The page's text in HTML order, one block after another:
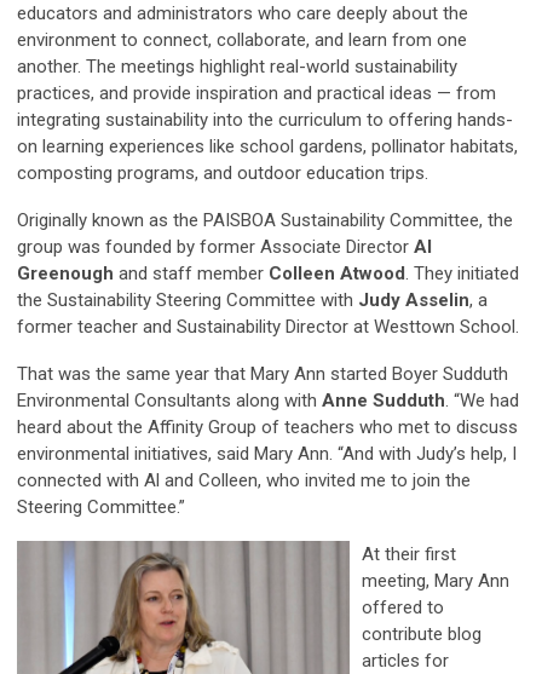
educators and administrators who care deeply about the
environment to connect, collaborate, and learn from one
another. The meetings highlight real-world sustainability
practices, and provide inspiration and practical ideas — from
integrating sustainability into the curriculum to offering hands-
on learning experiences like school gardens, pollinator habitats,
composting programs, and outdoor education trips.
Originally known as the PAISBOA Sustainability Committee, the
group was founded by former Associate Director Al
Greenough and staff member Colleen Atwood . They initiated
the Sustainability Steering Committee with Judy Asselin, a
former teacher and Sustainability Director at Westtown School.
That was the same year that Mary Ann started Boyer Sudduth
Environmental Consultants along with Anne Sudduth . “We had
heard about the Affinity Group of teachers who met to discuss
environmental initiatives, said Mary Ann. “And with Judy’s help, I
connected with Al and Colleen, who invited me to join the
Steering Committee.”
At their first
meeting, Mary Ann
offered to
contribute blog
articles for